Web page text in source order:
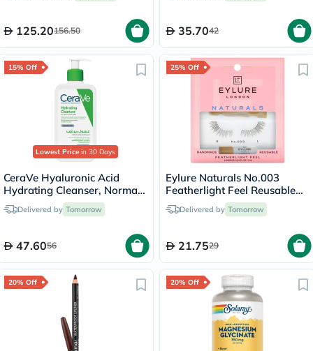
125.20156.50 35.7042
15% Off
Lowest Price in 30 Days
CeraVe Hyaluronic Acid
Hydrating Cleanser, Normal
to Dry Skin - 236ml
Delivered by Tomorrow
47.6056
25% Off
Eylure Naturals No.003
Featherlight Feel Reusable
False Eyelashes Pair
Delivered by Tomorrow
21.7529
20% Off 20% Off